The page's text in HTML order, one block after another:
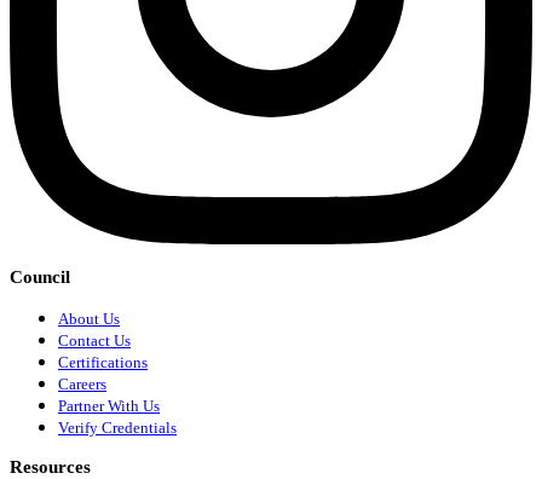
Council
About Us
Contact Us
Certifications
Careers
Partner With Us
Verify Credentials
Resources